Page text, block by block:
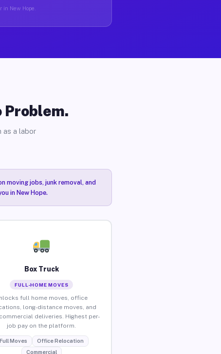
New Hope.
Problem.
as a labor
moving jobs, junk removal, and
in New Hope.
Box Truck
FULL-HOME MOVES
full home moves, office
long-distance moves, and
deliveries. Highest per-
job pay on the platform.
Full Moves
Office Relocation
Commercial